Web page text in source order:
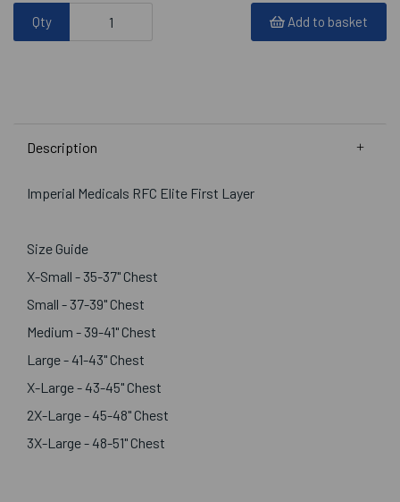
Qty Add to basket
Description
Imperial Medicals RFC Elite First Layer
Size Guide
X-Small - 35-37" Chest
Small - 37-39" Chest
Medium - 39-41" Chest
Large - 41-43" Chest
X-Large - 43-45" Chest
2X-Large - 45-48" Chest
3X-Large - 48-51" Chest